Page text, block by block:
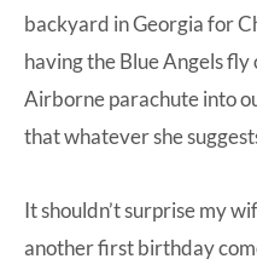
backyard in Georgia for
having the Blue Angels
Airborne parachute into
that whatever she
It shouldn’t surprise my
another first birthday